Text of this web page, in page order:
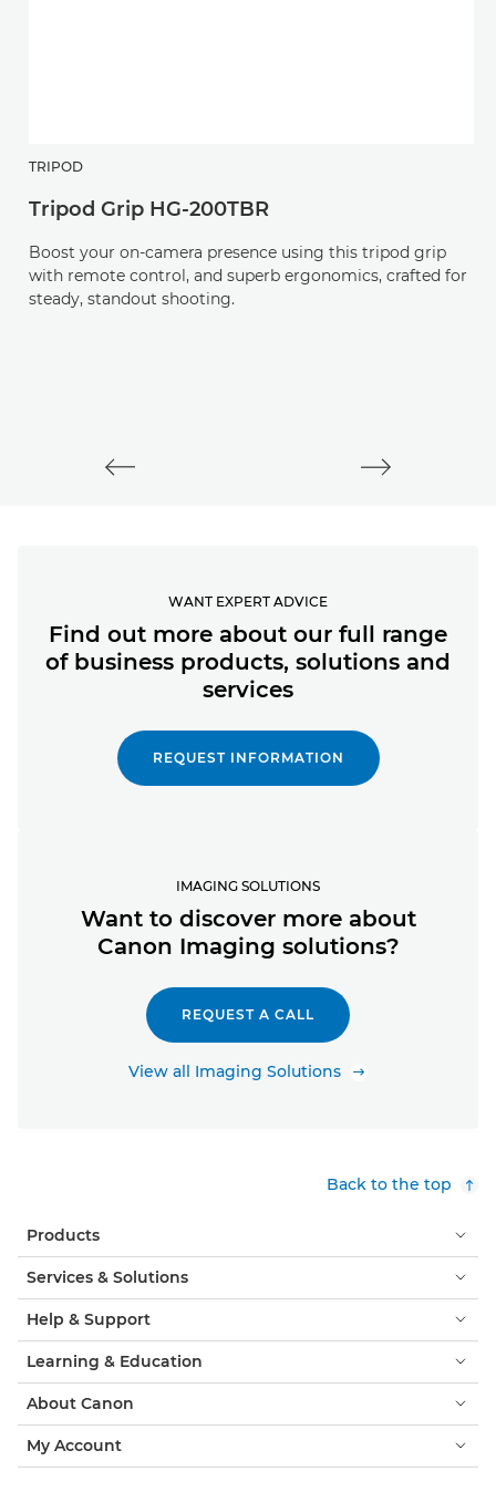
TRIPOD
Tripod Grip HG-200TBR
Boost your on-camera presence using this tripod grip
with remote control, and superb ergonomics, crafted for
steady, standout shooting.
WANT EXPERT ADVICE
Find out more about our full range
of business products, solutions and
services
REQUEST INFORMATION
IMAGING SOLUTIONS
Want to discover more about
Canon Imaging solutions?
REQUEST A CALL
View all Imaging Solutions
Back to the top
Products
Services & Solutions
Help & Support
Learning & Education
About Canon
My Account